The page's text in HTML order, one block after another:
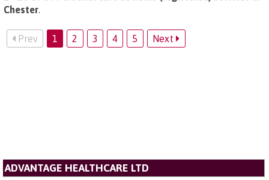
Chester.
Prev 1 2 3 4 5 Next
ADVANTAGE HEALTHCARE LTD